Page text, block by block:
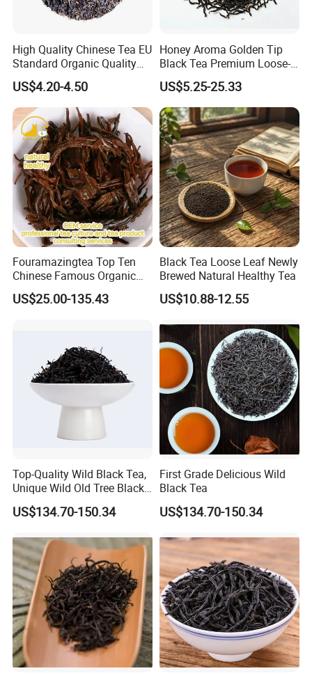
Thousand of traditional Chinese herbs can provide from Anhui
Highkey of Original source!
laboratory-Anhui Highkey
Anhui Highkey has own laboratory, and we also cooperated with
Should you have any request of test, just let us know.
Warehouse-Anhui Highkey.
Different products packed in different way and storage at different
warehouse.
Some are by carton box, some are by woven bags.
Export -Anhui Highkey.
We accept LCL&FCL goods, no matter quantity is.
Should you need pallet or any special request,. you can discuss
with Anhui Highkey.
Hope we can cooperate from Nothing to Something.
Packaging & Shipping
For small order and bulk order, please see details as follows:
High Quality Chinese Tea EU
Standard Organic Quality
Black Tea
US$4.20-4.50
Honey Aroma Golden Tip
Black Tea Premium Loose-
Leaf Tea for Gift Shops
US$5.25-25.33
Fouramazingtea Top Ten
Chinese Famous Organic
Black Tea Keemun
Xiaozhong Fujian
Green White Slimming Tea
US$25.00-135.43
Black Tea Loose Leaf Newly
Brewed Natural Healthy Tea
US$10.88-12.55
Top-Quality Wild Black Tea,
Unique Wild Old Tree Black
US$134.70-150.34
First Grade Delicious Wild
Black Tea
US$134.70-150.34